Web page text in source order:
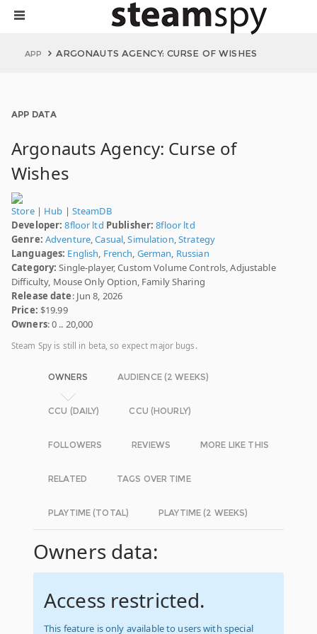
APP ARGONAUTS AGENCY: CURSE OF WISHES
APP DATA
Argonauts Agency: Curse of
Wishes
Store| Hub | SteamDB
Developer: 8floor ltd Publisher: 8floor ltd
Genre: Adventure,Casual,Simulation,Strategy
Languages: English, French, German, Russian
Category: Single-player, Custom Volume Controls, Adjustable
Difficulty, Mouse Only Option, Family Sharing
Release date: Jun 8, 2026
Price: $19.99
Owners: 0 .. 20,000
Steam Spy is still in beta, so expect major bugs.
OWNERS AUDIENCE (2 WEEKS)
CCU (DAILY) CCU (HOURLY)
FOLLOWERS REVIEWS MORE LIKE THIS
RELATED TAGS OVER TIME
PLAYTIME (TOTAL) PLAYTIME (2 WEEKS)
Owners data:
Access restricted.
This feature is only available to users with special